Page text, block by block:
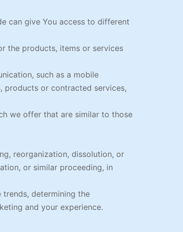
can give You access to different
the products, items or services
such as a mobile
products or contracted services,
we offer that are similar to those
reorganization, dissolution, or
or similar proceeding, in
trends, determining the
and your experience.